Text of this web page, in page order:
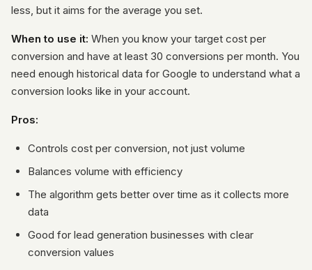
less, but it aims for the average you set.
When to use it: When you know your target cost per
conversion and have at least 30 conversions per month. You
need enough historical data for Google to understand what a
conversion looks like in your account.
Pros:
Controls cost per conversion, not just volume
Balances volume with efficiency
The algorithm gets better over time as it collects more
data
Good for lead generation businesses with clear
conversion values